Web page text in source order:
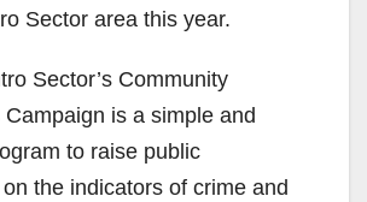
Sector area this year.
Sector’s Community
is a simple and
to raise public
the indicators of crime and